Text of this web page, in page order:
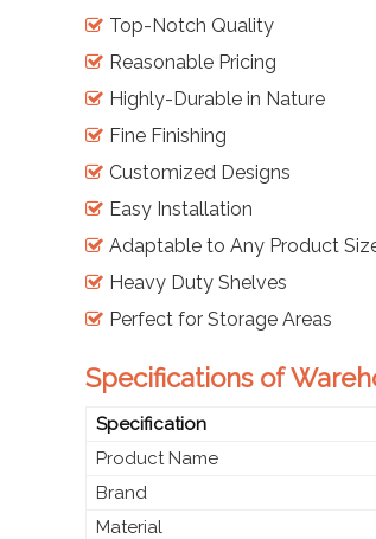
Top-Notch Quality
Reasonable Pricing
Highly-Durable in Nature
Fine Finishing
Customized Designs
Easy Installation
Adaptable to Any Product
Heavy Duty Shelves
Perfect for Storage Areas
Specifications of
Specification
Product Name
Brand
Material